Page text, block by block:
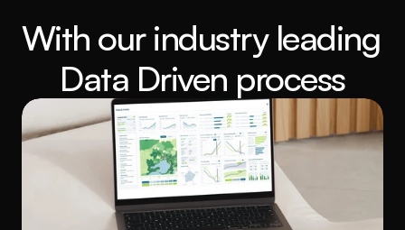
With our industry leading
Data Driven process